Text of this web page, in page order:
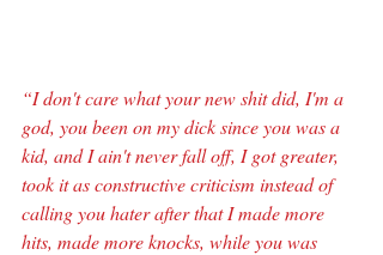
“I don't care what your new shit did, I'm a
god, you been on my dick since you was a
kid, and I ain't never fall off, I got greater,
took it as constructive criticism instead of
calling you hater after that I made more
hits, made more knocks, while you was